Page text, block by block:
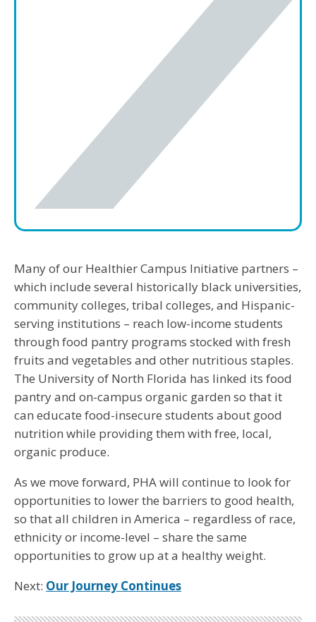
Many of our Healthier Campus Initiative partners –
which include several historically black universities,
community colleges, tribal colleges, and Hispanic-
serving institutions – reach low-income students
through food pantry programs stocked with fresh
fruits and vegetables and other nutritious staples.
The University of North Florida has linked its food
pantry and on-campus organic garden so that it
can educate food-insecure students about good
nutrition while providing them with free, local,
organic produce.
As we move forward, PHA will continue to look for
opportunities to lower the barriers to good health,
so that all children in America – regardless of race,
ethnicity or income-level – share the same
opportunities to grow up at a healthy weight.
Next: Our Journey Continues